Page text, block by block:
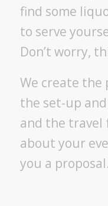
find some
to serve
Don’t worry,
We create the
the set-up
and the travel
about your
you a proposal.